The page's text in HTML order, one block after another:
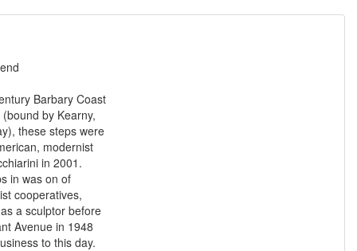
Barbary Coast
by Kearny,
these steps were
modernist
in 2001.
in was on of
cooperatives,
a sculptor before
Avenue in 1948
to this day.